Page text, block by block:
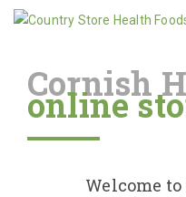
Home
Cornish
online
Welcome